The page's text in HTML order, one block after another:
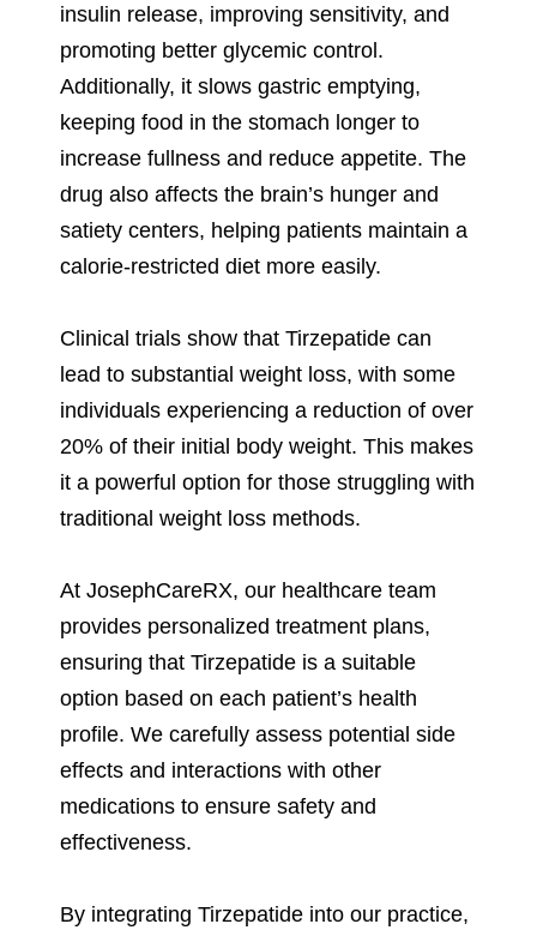
insulin release, improving sensitivity, and
promoting better glycemic control.
Additionally, it slows gastric emptying,
keeping food in the stomach longer to
increase fullness and reduce appetite. The
drug also affects the brain’s hunger and
satiety centers, helping patients maintain a
calorie-restricted diet more easily.
Clinical trials show that Tirzepatide can
lead to substantial weight loss, with some
individuals experiencing a reduction of over
20% of their initial body weight. This makes
it a powerful option for those struggling with
traditional weight loss methods.
At JosephCareRX, our healthcare team
provides personalized treatment plans,
ensuring that Tirzepatide is a suitable
option based on each patient’s health
profile. We carefully assess potential side
effects and interactions with other
medications to ensure safety and
effectiveness.
By integrating Tirzepatide into our practice,